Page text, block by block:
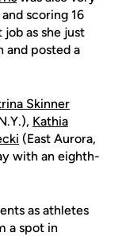
scoring 16
job as she just
and posted a
Skinner
Kathia
(East Aurora,
with an eighth-
as athletes
a spot in